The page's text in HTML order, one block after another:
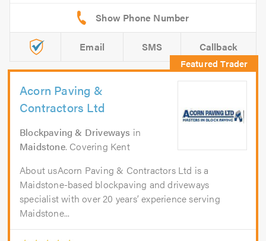
Email SMS Callback
Acorn Paving &
Contractors Ltd
Blockpaving & Driveways in
Maidstone. Covering Kent
About usAcorn Paving & Contractors Ltd is a
Maidstone-based blockpaving and driveways
specialist with over 20 years’ experience serving
Maidstone...